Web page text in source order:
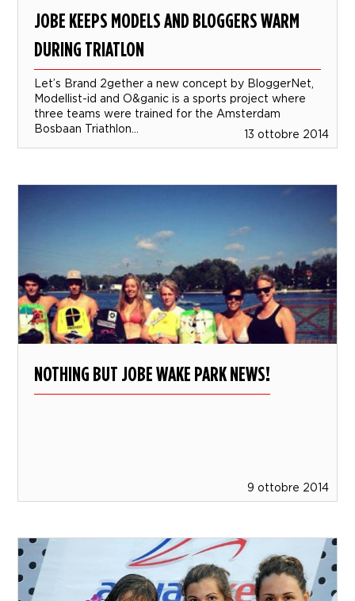
JOBE KEEPS MODELS AND BLOGGERS WARM
DURING TRIATLON
Let’s Brand 2gether a new concept by BloggerNet,
Modellist-id and O&ganic is a sports project where
three teams were trained for the Amsterdam
Bosbaan Triathlon...
13 ottobre 2014
NOTHING BUT JOBE WAKE PARK NEWS!
9 ottobre 2014